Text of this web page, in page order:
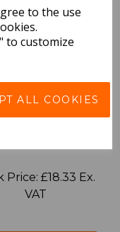
to the use
to customize
ALL COOKIES
VAT
Price: £18.33 Ex.
VAT